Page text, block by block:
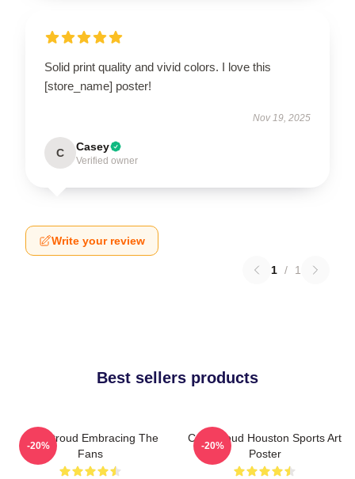
Solid print quality and vivid colors. I love this
[store_name] poster!
Nov 19, 2025
C Casey
Verified owner
Write your review
1 / 1
Best sellers products
C.J. Stroud Embracing The
Fans
-20%
C.J. Stroud Houston Sports Art
Poster
-20%